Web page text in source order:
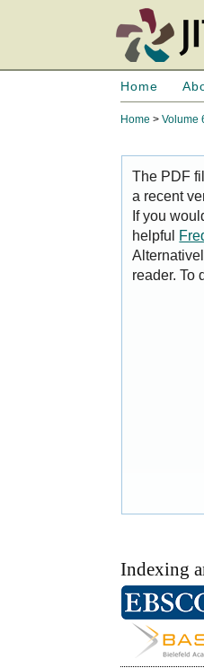
Home
Home >Volume
The PDF
a recent
If you
helpful
reader. To
Indexing